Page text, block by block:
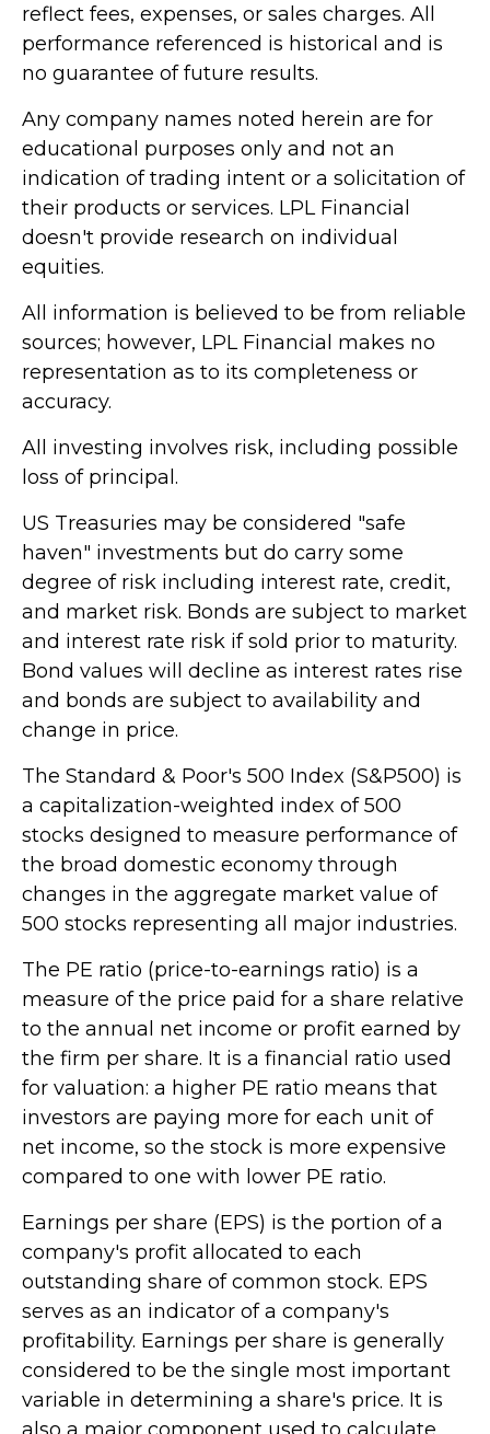
reflect fees, expenses, or sales charges. All
performance referenced is historical and is
no guarantee of future results.
Any company names noted herein are for
educational purposes only and not an
indication of trading intent or a solicitation of
their products or services. LPL Financial
doesn't provide research on individual
equities.
All information is believed to be from reliable
sources; however, LPL Financial makes no
representation as to its completeness or
accuracy.
All investing involves risk, including possible
loss of principal.
US Treasuries may be considered "safe
haven" investments but do carry some
degree of risk including interest rate, credit,
and market risk. Bonds are subject to market
and interest rate risk if sold prior to maturity.
Bond values will decline as interest rates rise
and bonds are subject to availability and
change in price.
The Standard & Poor's 500 Index (S&P500) is
a capitalization-weighted index of 500
stocks designed to measure performance of
the broad domestic economy through
changes in the aggregate market value of
500 stocks representing all major industries.
The PE ratio (price-to-earnings ratio) is a
measure of the price paid for a share relative
to the annual net income or profit earned by
the firm per share. It is a financial ratio used
for valuation: a higher PE ratio means that
investors are paying more for each unit of
net income, so the stock is more expensive
compared to one with lower PE ratio.
Earnings per share (EPS) is the portion of a
company's profit allocated to each
outstanding share of common stock. EPS
serves as an indicator of a company's
profitability. Earnings per share is generally
considered to be the single most important
variable in determining a share's price. It is
also a major component used to calculate